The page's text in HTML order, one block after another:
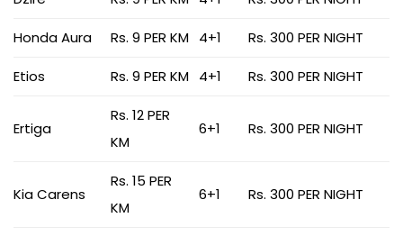
Honda Aura Rs. 9 PER KM 4+1 Rs. 300 PER NIGHT
Etios Rs. 9 PER KM 4+1 Rs. 300 PER NIGHT
Ertiga
Rs. 12 PER
KM
6+1 Rs. 300 PER NIGHT
Kia Carens
Rs. 15 PER
KM
6+1 Rs. 300 PER NIGHT